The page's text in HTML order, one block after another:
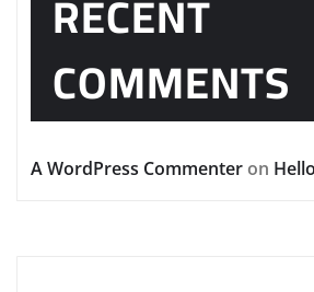
RECENT
COMMENTS
A WordPress Commenter on